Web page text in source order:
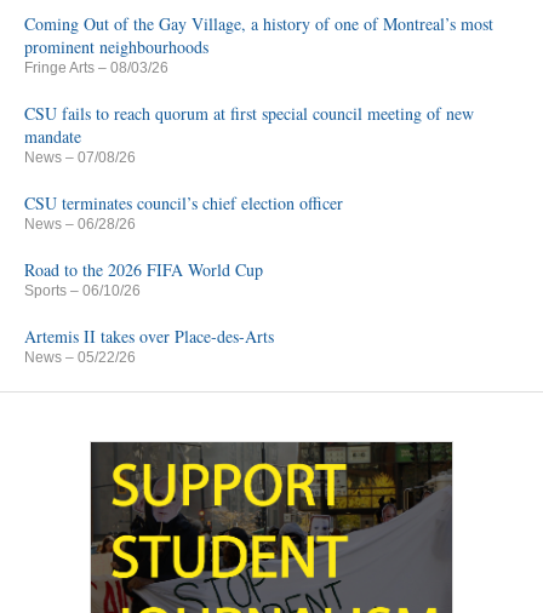
Coming Out of the Gay Village, a history of one of Montreal’s most
prominent neighbourhoods
Fringe Arts – 08/03/26
CSU fails to reach quorum at first special council meeting of new
mandate
News – 07/08/26
CSU terminates council’s chief election officer
News – 06/28/26
Road to the 2026 FIFA World Cup
Sports – 06/10/26
Artemis II takes over Place-des-Arts
News – 05/22/26